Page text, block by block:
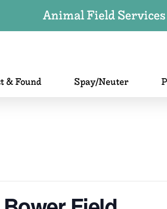
Animal Field Services
& Found Spay/Neuter